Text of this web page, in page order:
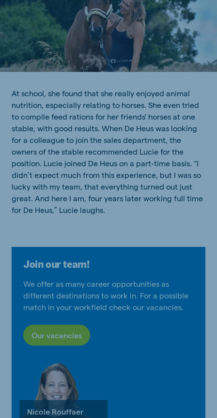
At school, she found that she really enjoyed animal
nutrition, especially relating to horses. She even tried
to compile feed rations for her friends' horses at one
stable, with good results. When De Heus was looking
for a colleague to join the sales department, the
owners of the stable recommended Lucie for the
position. Lucie joined De Heus on a part-time basis. “I
didn’t expect much from this experience, but I was so
lucky with my team, that everything turned out just
great. And here I am, four years later working full time
for De Heus,” Lucie laughs.
Join our team!
We offer as many career opportunities as
different destinations to work in. For a possible
match in your workfield check our vacancies.
Our vacancies
Nicole Rouffaer